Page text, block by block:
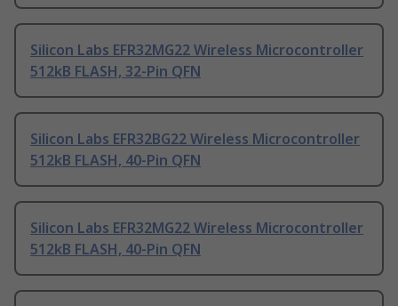
Silicon Labs EFR32MG22 Wireless Microcontroller
512kB FLASH, 32-Pin QFN
Silicon Labs EFR32BG22 Wireless Microcontroller
512kB FLASH, 40-Pin QFN
Silicon Labs EFR32MG22 Wireless Microcontroller
512kB FLASH, 40-Pin QFN